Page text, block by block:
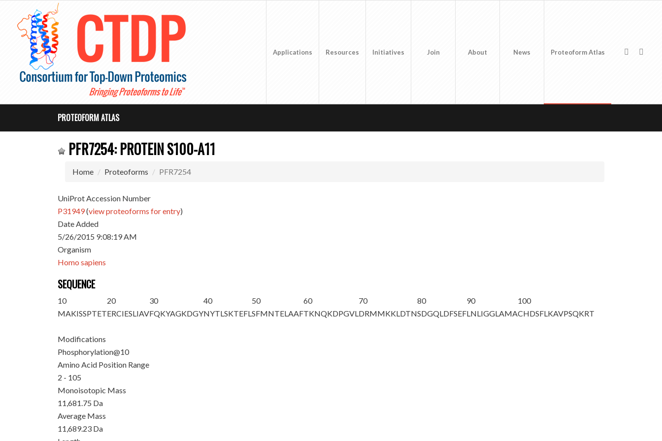
Applications Resources Initiatives Join About News Proteoform Atlas
PROTEOFORM ATLAS
PFR7254: PROTEIN S100-A11
Home Proteoforms PFR7254
UniProt Accession Number
P31949(view proteoforms for entry)
Date Added
5/26/2015 9:08:19 AM
Organism
Homo sapiens
SEQUENCE
10
MAKISSPTET
20
ERCIESLIAV
30
FQKYAGKDGY
40
NYTLSKTEFL
50
SFMNTELAAF
60
TKNQKDPGVL
70
DRMMKKLDTN
80
SDGQLDFSEF
90
LNLIGGLAMA
100
CHDSFLKAVPSQKRT
Modifications
Phosphorylation@10
Amino Acid Position Range
2 - 105
Monoisotopic Mass
11,681.75 Da
Average Mass
11,689.23 Da